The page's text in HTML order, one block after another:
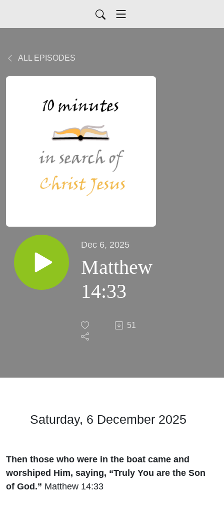
ALL EPISODES
Dec 6, 2025
Matthew
14:33
51
Saturday, 6 December 2025
Then those who were in the boat came and
worshiped Him, saying, “Truly You are the Son
of God.” Matthew 14:33